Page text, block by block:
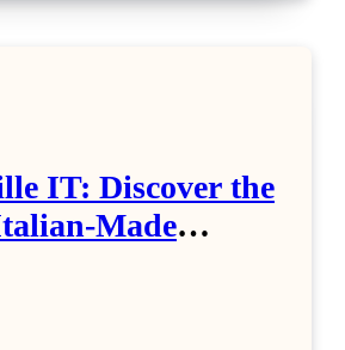
IT: Discover the
Made